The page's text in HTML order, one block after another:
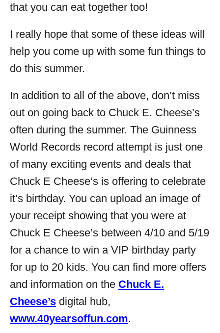
that you can eat together too!
I really hope that some of these ideas will
help you come up with some fun things to
do this summer.
In addition to all of the above, don’t miss
out on going back to Chuck E. Cheese’s
often during the summer. The Guinness
World Records record attempt is just one
of many exciting events and deals that
Chuck E Cheese’s is offering to celebrate
it’s birthday. You can upload an image of
your receipt showing that you were at
Chuck E Cheese’s between 4/10 and 5/19
for a chance to win a VIP birthday party
for up to 20 kids. You can find more offers
and information on the Chuck E.
Cheese’s digital hub,
www.40yearsoffun.com.